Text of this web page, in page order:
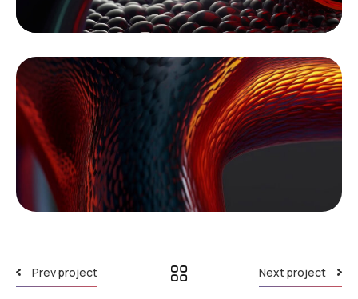
Prev project Next project